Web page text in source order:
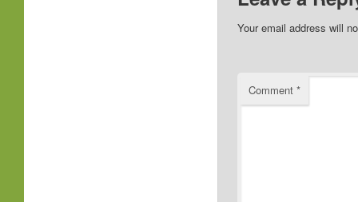
Your email address will
Comment *